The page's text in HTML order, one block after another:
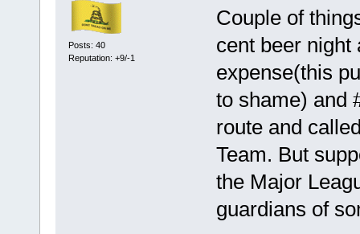
Posts: 40
Reputation: +9/-1
Couple of
cent beer night
expense(this
to shame) and
route and
Team. But
the Major
guardians of